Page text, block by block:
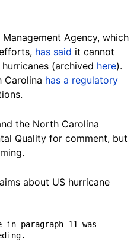
Agency, which
has said it cannot
(archived here).
Carolina has a regulatory
.
the North Carolina
Quality for comment, but
about US hurricane
in paragraph 11 was